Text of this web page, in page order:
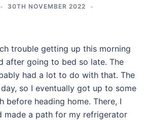
30TH NOVEMBER 2022
trouble getting up this morning
after going to bed so late. The
had a lot to do with that. The
so I eventually got up to some
before heading home. There, I
made a path for my refrigerator